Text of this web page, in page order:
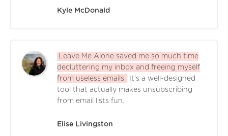
Kyle McDonald
Leave Me Alone saved me so much time
decluttering my inbox and freeing myself
from useless emails.
It's a well-designed
tool that actually makes unsubscribing
from email lists fun.
Elise Livingston